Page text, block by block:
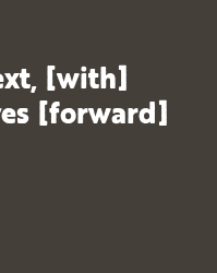
[with]
[forward]